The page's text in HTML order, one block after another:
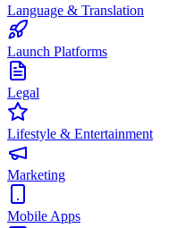
Language & Translation
Launch Platforms
Legal
Lifestyle & Entertainment
Marketing
Mobile Apps